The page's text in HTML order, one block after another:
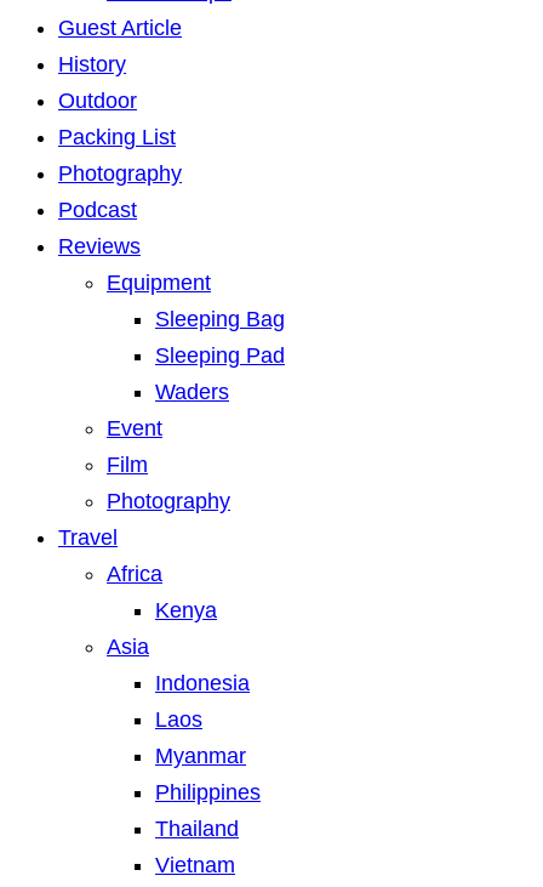
Guest Article
History
Outdoor
Packing List
Photography
Podcast
Reviews
Equipment
Sleeping Bag
Sleeping Pad
Waders
Event
Film
Photography
Travel
Africa
Kenya
Asia
Indonesia
Laos
Myanmar
Philippines
Thailand
Vietnam